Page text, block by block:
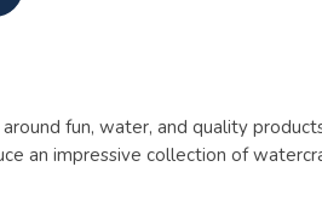
fun, water, and quality
an impressive collection of